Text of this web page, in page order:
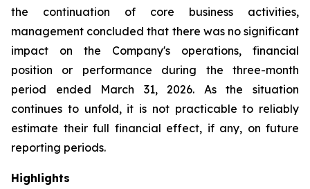
the continuation of core business activities,
management concluded that there was no significant
impact on the Company's operations, financial
position or performance during the three-month
period ended March 31, 2026. As the situation
continues to unfold, it is not practicable to reliably
estimate their full financial effect, if any, on future
reporting periods.
Highlights